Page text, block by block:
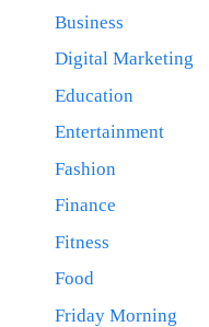
Business
Digital Marketing
Education
Entertainment
Fashion
Finance
Fitness
Food
Friday Morning